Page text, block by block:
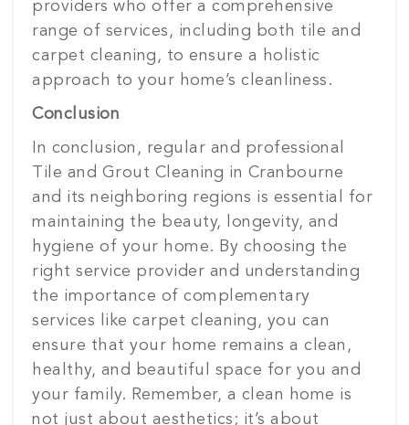
providers who offer a comprehensive
range of services, including both tile and
carpet cleaning, to ensure a holistic
approach to your home’s cleanliness.
Conclusion
In conclusion, regular and professional
Tile and Grout Cleaning in Cranbourne
and its neighboring regions is essential for
maintaining the beauty, longevity, and
hygiene of your home. By choosing the
right service provider and understanding
the importance of complementary
services like carpet cleaning, you can
ensure that your home remains a clean,
healthy, and beautiful space for you and
your family. Remember, a clean home is
not just about aesthetics; it’s about